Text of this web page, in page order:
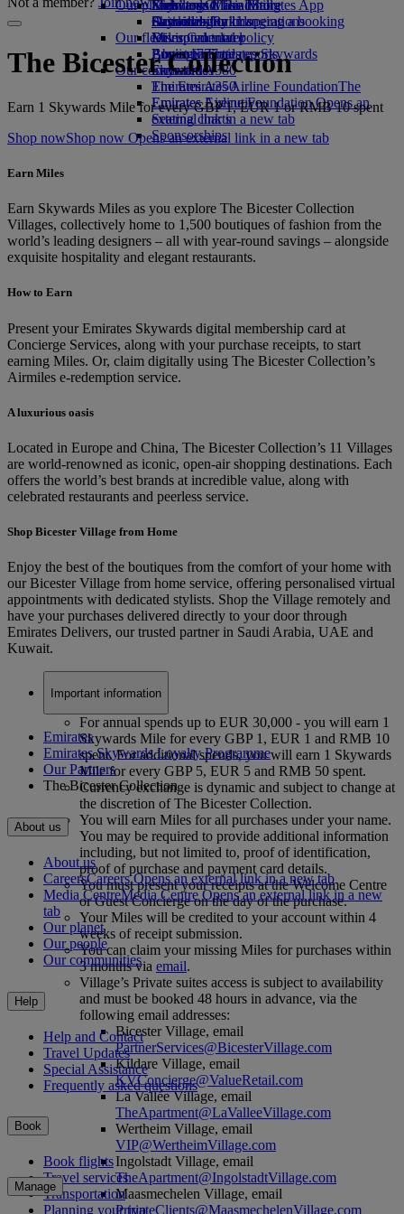
Economy Class dining
Drinks
Our fleet
Boeing 777
Emirates A380
Emirates A350
Emirates Executive
Seating charts
Emirates Official Store
Kids’ toys
Activities for kids
Our planet
Sustainability in operations
Environmental policy
Environmental reports
Our communities
The Emirates Airline FoundationThe
Emirates Airline Foundation Opens an
external link in a new tab
Sponsorships
Skywards Miles Mall
Skywards Rail
Miles Calculator
Log in to Emirates Skywards
Skywards+
Mobile and The Emirates App
Cancelling or changing a booking
Disrupted travel
About Emirates
The Bicester Collection
Earn 1 Skywards Mile for every GBP 1, EUR 1 or RMB 10 spent
Shop nowShop now Opens an external link in a new tab
Earn Miles
Earn Skywards Miles as you explore The Bicester Collection
Villages, collectively home to 1,500 boutiques of fashion from the
world’s leading designers – all with year-round savings – alongside
exquisite hospitality and elegant restaurants.
How to Earn
Present your Emirates Skywards digital membership card at
Concierge Services, along with your purchase receipts, to start
earning Miles. Or, claim digitally using The Bicester Collection’s
Airmiles e-redemption service.
A luxurious oasis
Located in Europe and China, The Bicester Collection’s 11 Villages
are world-renowned as iconic, open-air shopping destinations. Each
offers the world’s best brands at incredible value, along with
celebrated restaurants and peerless service.
Shop Bicester Village from Home
Enjoy the best of the boutiques from the comfort of your home with
our Bicester Village from home service, offering personalised virtual
appointments with dedicated stylists. Shop the Village remotely and
have your purchases delivered directly to your door through
Emirates Delivers, our trusted partner in Saudi Arabia, UAE and
Kuwait.
Important information
For annual spends up to EUR 30,000 - you will earn 1
Skywards Mile for every GBP 1, EUR 1 and RMB 10
spent. For additional spends, you will earn 1 Skywards
Mile for every GBP 5, EUR 5 and RMB 50 spent.
Currency exchange is dynamic and subject to change at
the discretion of The Bicester Collection.
You will earn Miles for all purchases under your name.
You may be required to provide additional information
including, but not limited to, proof of identification,
proof of purchase and payment card details.
You must present your receipts at the Welcome Centre
or Guest Concierge on the day of the purchase.
Your Miles will be credited to your account within 4
weeks of receipt submission.
You can claim your missing Miles for purchases within
3 months via email.
Village’s Private suites access is subject to availability
and must be booked 48 hours in advance, via the
following email addresses:
Bicester Village, email
PartnerServices@BicesterVillage.com
Kildare Village, email
KVConcierge@ValueRetail.com
La Vallée Village, email
TheApartment@LaValleeVillage.com
Wertheim Village, email
VIP@WertheimVillage.com
Ingolstadt Village, email
TheApartment@IngolstadtVillage.com
Maasmechelen Village, email
PrivateClients@MaasmechelenVillage.com
Emirates
Emirates Skywards Loyalty Programme
Our Partners
The Bicester Collection
About us
About us
CareersCareers Opens an external link in a new tab
Media CentreMedia Centre Opens an external link in a new
tab
Our planet
Our people
Our communities
Help
Help and Contact
Travel Updates
Special Assistance
Frequently asked questions
Book
Book flights
Travel services
Transportation
Planning your trip
Manage